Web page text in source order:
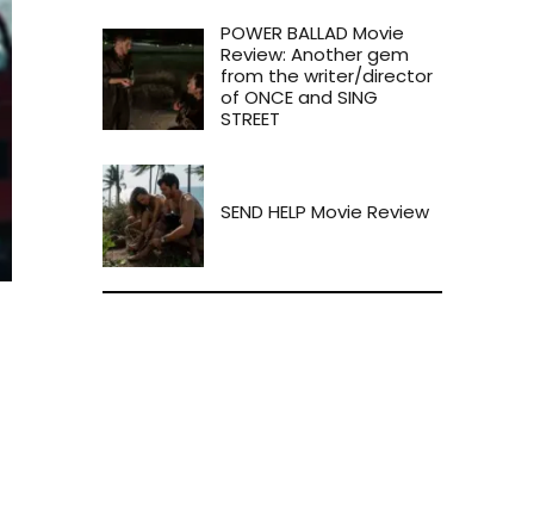
POWER BALLAD Movie
Review: Another gem
from the writer/director
of ONCE and SING
STREET
SEND HELP Movie Review